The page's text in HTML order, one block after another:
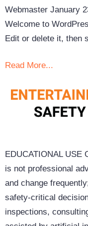
Webmaster January
Welcome to
Edit or delete it, then
Read More...
EDUCATIONAL
is not professional
and change
safety-critical
inspections,